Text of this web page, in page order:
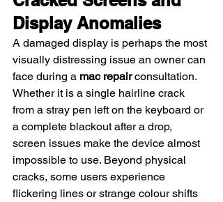
Display Anomalies
A damaged display is perhaps the most
visually distressing issue an owner can
face during a mac repair consultation.
Whether it is a single hairline crack
from a stray pen left on the keyboard or
a complete blackout after a drop,
screen issues make the device almost
impossible to use. Beyond physical
cracks, some users experience
flickering lines or strange colour shifts